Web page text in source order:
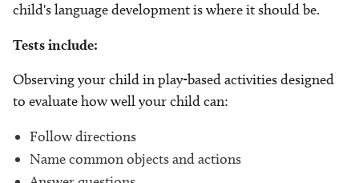
child's language development is where it should be.
Tests include:
Observing your child in play-based activities designed
to evaluate how well your child can:
Follow directions
Name common objects and actions